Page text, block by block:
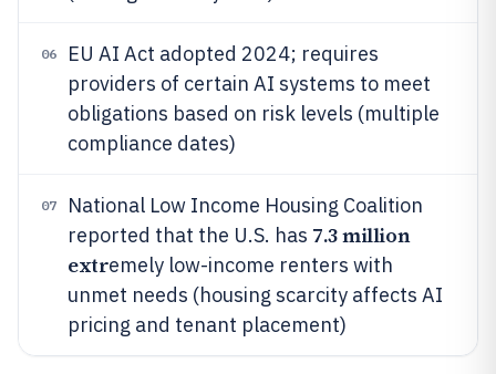
06
EU AI Act adopted 2024; requires
providers of certain AI systems to meet
obligations based on risk levels (multiple
compliance dates)
07
National Low Income Housing Coalition
reported that the U.S. has 7.3 million
extremely low-income renters with
unmet needs (housing scarcity affects AI
pricing and tenant placement)